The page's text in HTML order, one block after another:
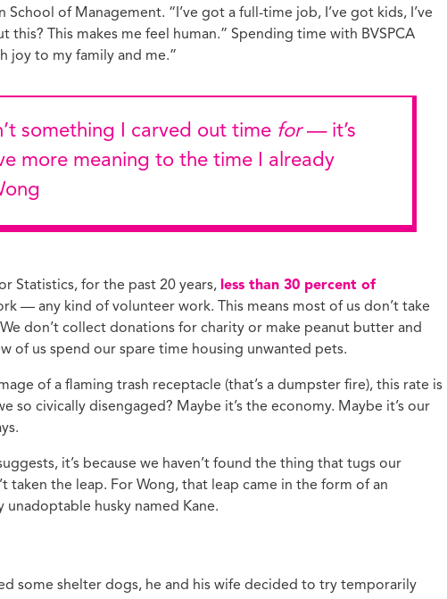
of Management. “I’ve got a full-time job, I’ve got kids, I’ve
This makes me feel human.” Spending time with BVSPCA
joy to my family and me.”
something I carved out time for— it’s
more meaning to the time I already
Statistics, for the past 20 years, less than 30 percent of
— any kind of volunteer work. This means most of us don’t take
don’t collect donations for charity or make peanut butter and
of us spend our spare time housing unwanted pets.
of a flaming trash receptacle (that’s a dumpster fire), this rate is
so civically disengaged? Maybe it’s the economy. Maybe it’s our
it’s because we haven’t found the thing that tugs our
taken the leap. For Wong, that leap came in the form of an
husky named Kane.
some shelter dogs, he and his wife decided to try temporarily